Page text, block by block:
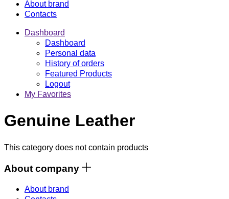
About brand
Contacts
Dashboard
Dashboard
Personal data
History of orders
Featured Products
Logout
My Favorites
Genuine Leather
This category does not contain products
About company
About brand